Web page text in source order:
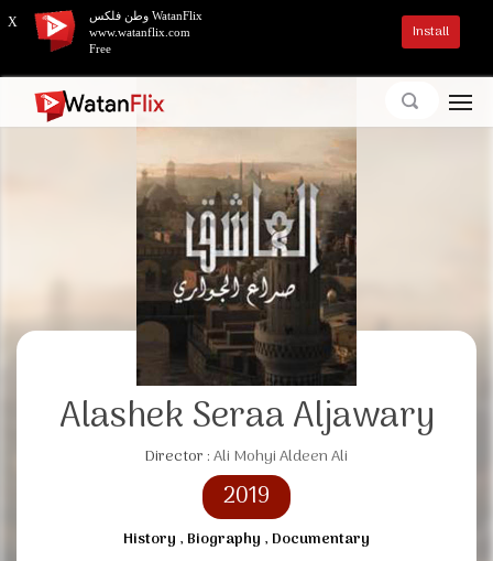
Alashek Seraa Aljawary
Director :Ali Mohyi Aldeen Ali
2019
History , Biography , Documentary
X
وطن فلكس WatanFlix
www.watanflix.com
Free
Install